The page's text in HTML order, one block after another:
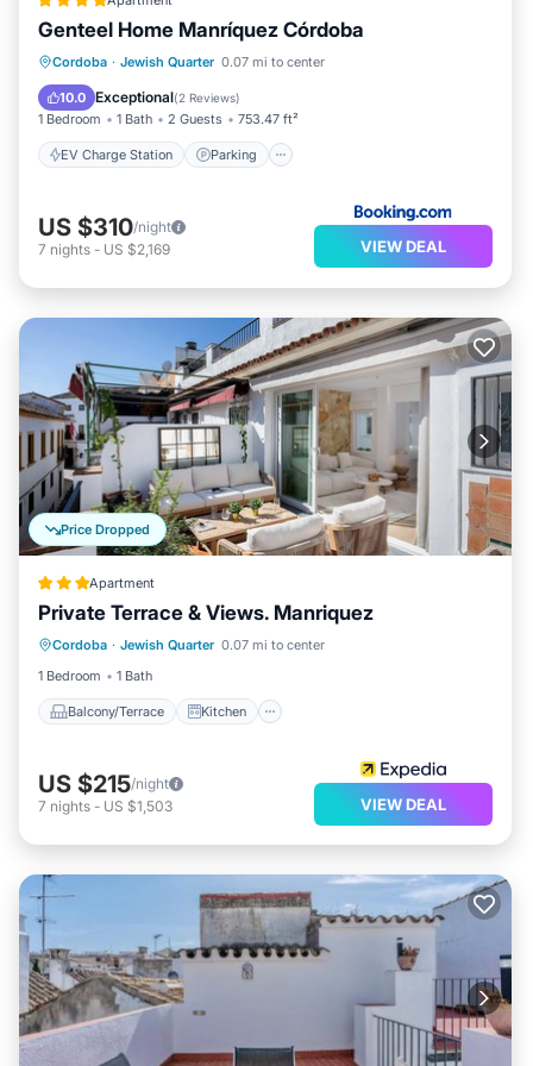
Genteel Home Manríquez Córdoba
Cordoba · Jewish Quarter 0.07 mi to center
10.0 Exceptional(2 Reviews)
1 Bedroom 1 Bath 2 Guests 753.47 ft²
EV Charge Station Parking
EV Charge Station
Parking
Balcony/Terrace
US $310/night
7 nights - US $2,169 VIEW DEAL
Price Dropped
Apartment
Private Terrace & Views. Manriquez
Cordoba · Jewish Quarter 0.07 mi to center
1 Bedroom
1 Bath
Balcony/Terrace Kitchen
Balcony/Terrace
Kitchen
Air Conditioner
Internet
US $215/night
7 nights - US $1,503 VIEW DEAL